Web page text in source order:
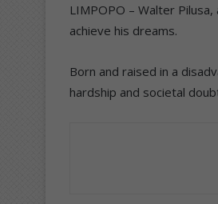
LIMPOPO – Walter
achieve his dreams.
Born and raised in a
hardship and societal